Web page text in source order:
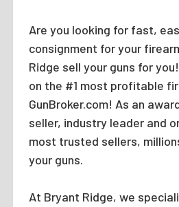
Are you looking for fast,
consignment for your
Ridge sell your guns for
on the #1 most profitable
GunBroker.com! As an
seller, industry leader and
most trusted sellers,
your guns.
At Bryant Ridge, we